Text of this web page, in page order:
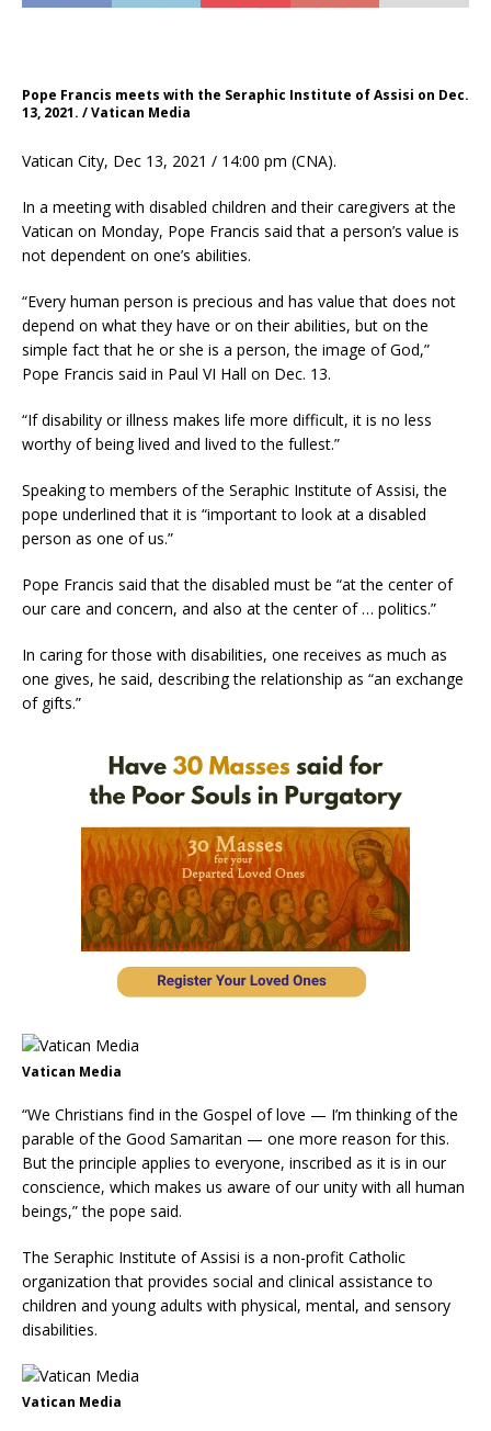
Pope Francis meets with the Seraphic Institute of Assisi on Dec.
13, 2021. / Vatican Media
Vatican City, Dec 13, 2021 / 14:00 pm (CNA).
In a meeting with disabled children and their caregivers at the
Vatican on Monday, Pope Francis said that a person’s value is
not dependent on one’s abilities.
“Every human person is precious and has value that does not
depend on what they have or on their abilities, but on the
simple fact that he or she is a person, the image of God,”
Pope Francis said in Paul VI Hall on Dec. 13.
“If disability or illness makes life more difficult, it is no less
worthy of being lived and lived to the fullest.”
Speaking to members of the Seraphic Institute of Assisi, the
pope underlined that it is “important to look at a disabled
person as one of us.”
Pope Francis said that the disabled must be “at the center of
our care and concern, and also at the center of … politics.”
In caring for those with disabilities, one receives as much as
one gives, he said, describing the relationship as “an exchange
of gifts.”
Vatican Media
“We Christians find in the Gospel of love — I’m thinking of the
parable of the Good Samaritan — one more reason for this.
But the principle applies to everyone, inscribed as it is in our
conscience, which makes us aware of our unity with all human
beings,” the pope said.
The Seraphic Institute of Assisi is a non-profit Catholic
organization that provides social and clinical assistance to
children and young adults with physical, mental, and sensory
disabilities.
Vatican Media